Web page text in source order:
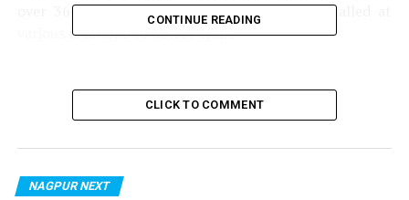
over 3600 CCTV cameras have also been installed at
various locations to detect crime.
889 to be fully operational by July 15
Nagpur: Married man rapes teenager; gives false
CONTINUE READING
CLICK TO COMMENT
NAGPUR NEXT